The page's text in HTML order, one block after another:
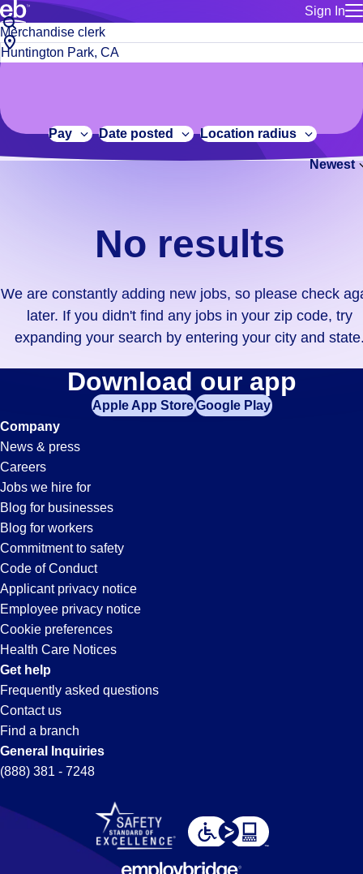
Sign In
for talent
Manage
Bluecrew
Build a more productive workforce, faster.
Browse stable, higher-paying jobs with shifts that suit you.
No
results.
We
constantly
adding
didn't
find
your
zip
code,
try
expanding
your
search
entering
your
city
and
state.
Job
title
or
City,
state
code
Pay Date posted Location radius
Newest
No results
We are constantly adding new jobs, so please check
later. If you didn't find any jobs in your zip code, try
expanding your search by entering your city and
Merchandise-
Clerk
Jobs
in
Huntington
Park,
CA
Download our app
Apple App StoreGoogle Play
Company
News & press
Careers
Jobs we hire for
Blog for businesses
Blog for workers
Commitment to safety
Code of Conduct
Applicant privacy notice
Employee privacy notice
Cookie preferences
Health Care Notices
Get help
Frequently asked questions
Contact us
Find a branch
General Inquiries
(888) 381 - 7248